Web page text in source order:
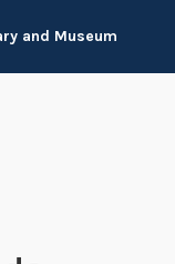
and Museum